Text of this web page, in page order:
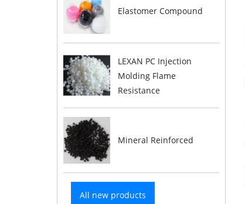
Elastomer Compound
LEXAN PC Injection
Molding Flame
Resistance
Mineral Reinforced
All new products